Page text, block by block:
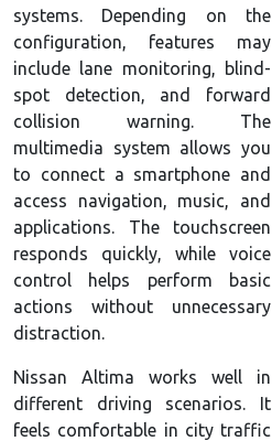
systems. Depending on the
configuration, features may
include lane monitoring, blind-
spot detection, and forward
collision warning. The
multimedia system allows you
to connect a smartphone and
access navigation, music, and
applications. The touchscreen
responds quickly, while voice
control helps perform basic
actions without unnecessary
distraction.
Nissan Altima works well in
different driving scenarios. It
feels comfortable in city traffic